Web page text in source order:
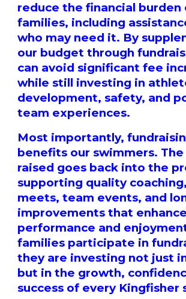
reduce the financial burden
families, including
who may need it. By
our budget through
can avoid significant fee
while still investing in
development, safety, and
team experiences.
Most importantly,
benefits our swimmers.
raised goes back into the
supporting quality
meets, team events, and
improvements that
performance and
families participate in
they are investing not just
but in the growth,
success of every Kingfisher